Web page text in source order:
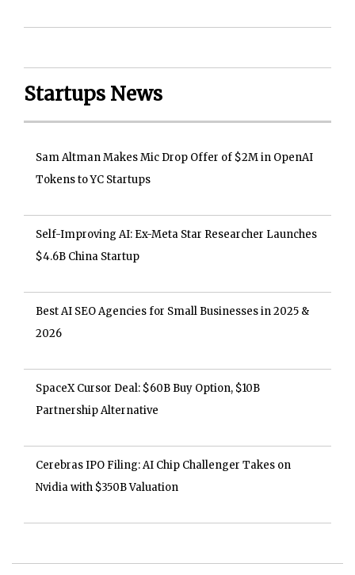
Startups News
Sam Altman Makes Mic Drop Offer of $2M in OpenAI
Tokens to YC Startups
Self-Improving AI: Ex-Meta Star Researcher Launches
$4.6B China Startup
Best AI SEO Agencies for Small Businesses in 2025 &
2026
SpaceX Cursor Deal: $60B Buy Option, $10B
Partnership Alternative
Cerebras IPO Filing: AI Chip Challenger Takes on
Nvidia with $350B Valuation